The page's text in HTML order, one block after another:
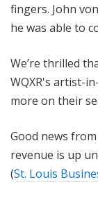
fingers. John
he was able to
We’re thrilled
WQXR's artist-
more on their
Good news
revenue is up
(St. Louis